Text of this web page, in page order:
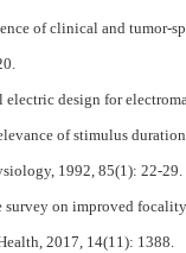
of clinical and tumor-
electric design for
of stimulus
1992, 85(1): 22-29.
on improved
2017, 14(11): 1388.